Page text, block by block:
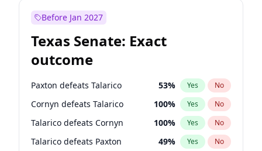
Before Jan 2027
Texas Senate: Exact
outcome
Paxton defeats Talarico 53% Yes No
Cornyn defeats Talarico 100% Yes No
Talarico defeats Cornyn 100% Yes No
Talarico defeats Paxton 49% Yes No